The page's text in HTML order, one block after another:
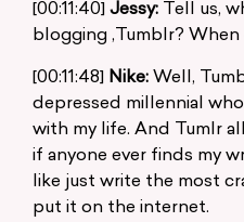
[00:11:40] Jessy: Tell us,
blogging ,Tumblr?
[00:11:48] Nike: Well,
depressed millennial
with my life. And Tumlr
if anyone ever finds my
like just write the most
put it on the internet.